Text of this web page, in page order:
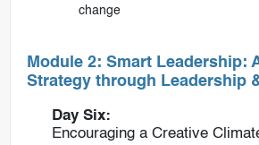
change
Module 2: Smart Leadership:
Strategy through Leadership
Day Six:
Encouraging a Creative